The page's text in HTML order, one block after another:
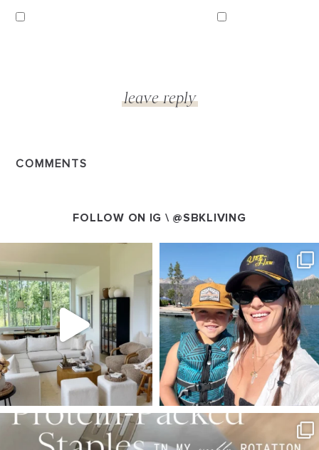
COMMENTS
FOLLOW ON IG \ @SBKLIVING
Aug 5
89 83
SBKLIVING
SBKLIVING
Aug 3
797 22